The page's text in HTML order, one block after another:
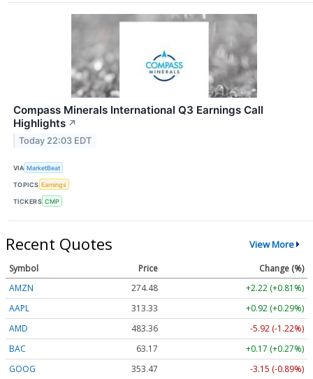
Compass Minerals International Q3 Earnings Call
Highlights ↗
Today 22:03 EDT
VIA MarketBeat
TOPICS Earnings
TICKERS CMP
Recent Quotes View More
Symbol Price
Change (%)
AMZN
274.48
+2.22 (+0.81%)
AAPL
313.33
+0.92 (+0.29%)
AMD
483.36
-5.92 (-1.22%)
BAC
63.17
+0.17 (+0.27%)
GOOG
353.47 -3.15 (-0.89%)